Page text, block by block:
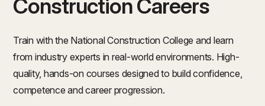
Construction Careers
Train with the National Construction College and learn
from industry experts in real-world environments. High-
quality, hands-on courses designed to build confidence,
competence and career progression.